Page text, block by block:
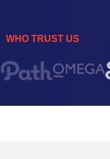
WHO TRUST US